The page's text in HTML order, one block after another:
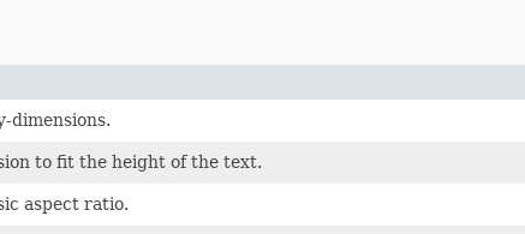
dimensions.
to fit the height of the text.
aspect ratio.